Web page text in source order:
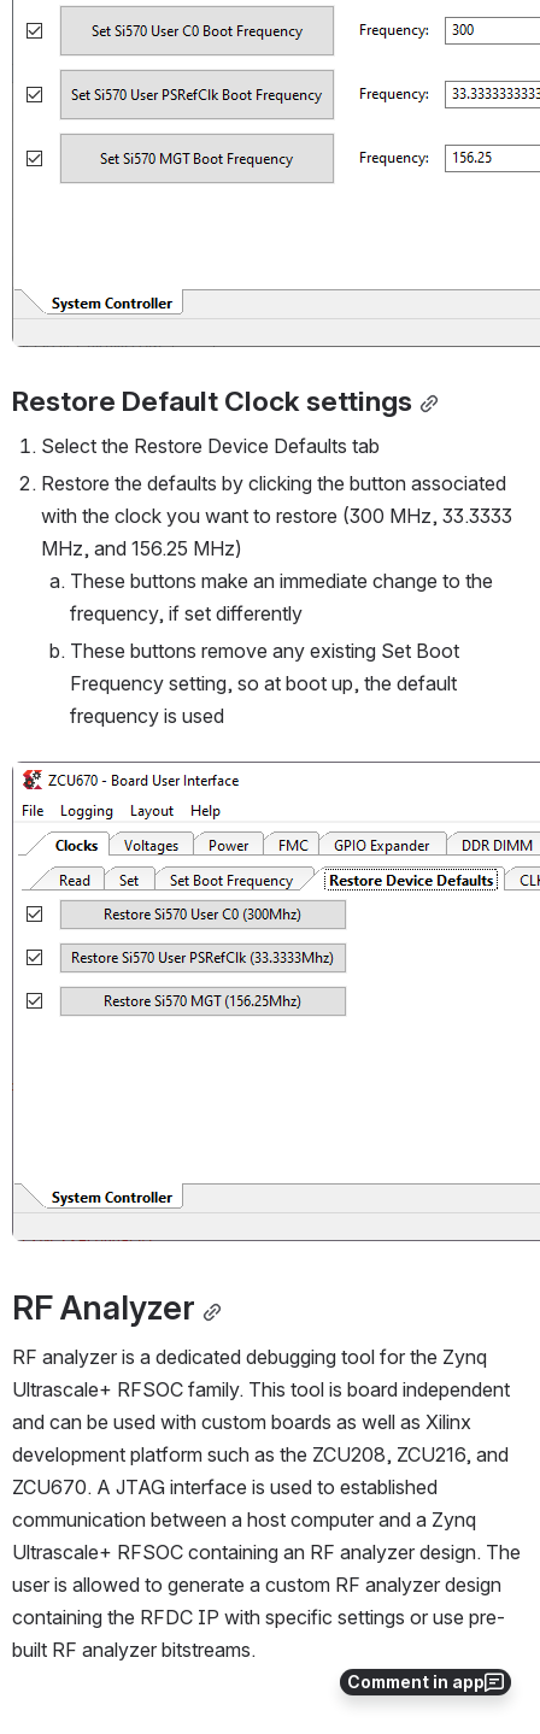
Comment in app
Restore Default Clock settings
Select the Restore Device Defaults tab
Restore the defaults by clicking the button associated
with the clock you want to restore (300 MHz, 33.3333
MHz, and 156.25 MHz)
These buttons make an immediate change to the
frequency, if set differently
These buttons remove any existing Set Boot
Frequency setting, so at boot up, the default
frequency is used
Open
RF Analyzer
RF analyzer is a dedicated debugging tool for the Zynq
Ultrascale+ RFSOC family. This tool is board independent
and can be used with custom boards as well as Xilinx
development platform such as the ZCU208, ZCU216, and
ZCU670. A JTAG interface is used to established
communication between a host computer and a Zynq
Ultrascale+ RFSOC containing an RF analyzer design. The
user is allowed to generate a custom RF analyzer design
containing the RFDC IP with specific settings or use pre-
built RF analyzer bitstreams.